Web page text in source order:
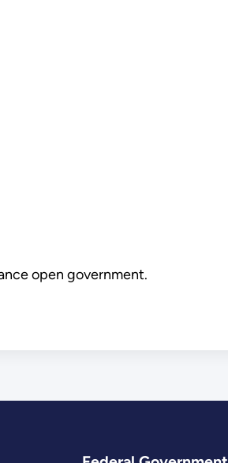
open government.